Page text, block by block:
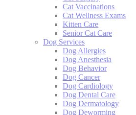
Cat Vaccinations
Cat Wellness Exams
Kitten Care
Senior Cat Care
Dog Services
Dog Allergies
Dog Anesthesia
Dog Behavior
Dog Cancer
Dog Cardiology
Dog Dental Care
Dog Dermatology
Dog Deworming